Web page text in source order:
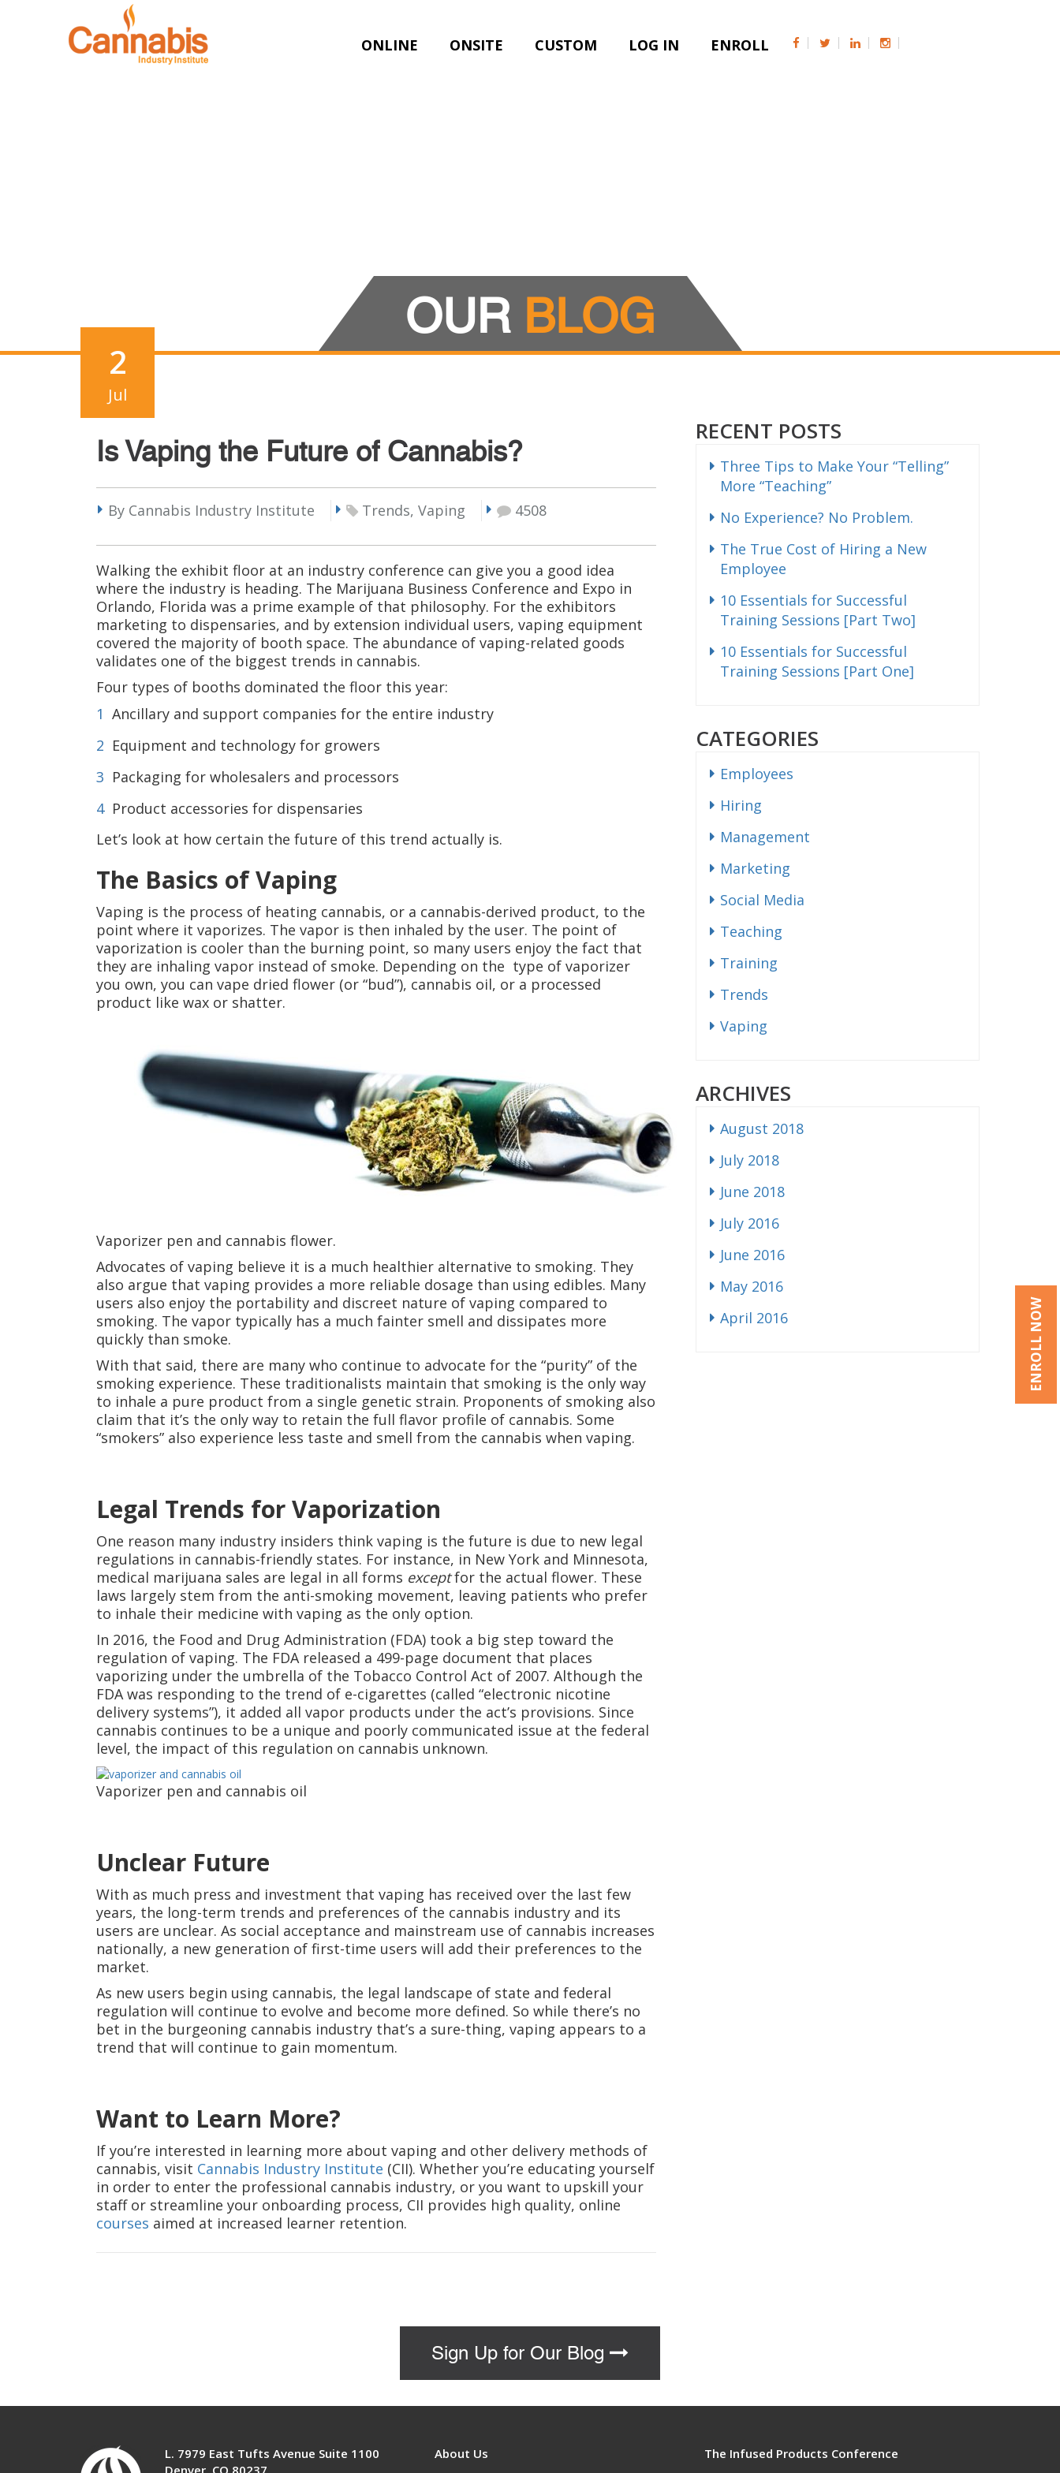
ENROLL NOW
ONLINE ONSITE CUSTOM LOG IN ENROLL
OUR BLOG
2
Jul
Is Vaping the Future of Cannabis?
By Cannabis Industry Institute Trends, Vaping 4508
Walking the exhibit floor at an industry conference can give you a good idea
where the industry is heading. The Marijuana Business Conference and Expo in
Orlando, Florida was a prime example of that philosophy. For the exhibitors
marketing to dispensaries, and by extension individual users, vaping equipment
covered the majority of booth space. The abundance of vaping-related goods
validates one of the biggest trends in cannabis.
Four types of booths dominated the floor this year:
Ancillary and support companies for the entire industry
Equipment and technology for growers
Packaging for wholesalers and processors
Product accessories for dispensaries
Let’s look at how certain the future of this trend actually is.
The Basics of Vaping
Vaping is the process of heating cannabis, or a cannabis-derived product, to the
point where it vaporizes. The vapor is then inhaled by the user. The point of
vaporization is cooler than the burning point, so many users enjoy the fact that
they are inhaling vapor instead of smoke. Depending on the type of vaporizer
you own, you can vape dried flower (or “bud”), cannabis oil, or a processed
product like wax or shatter.
Vaporizer pen and cannabis flower.
Advocates of vaping believe it is a much healthier alternative to smoking. They
also argue that vaping provides a more reliable dosage than using edibles. Many
users also enjoy the portability and discreet nature of vaping compared to
smoking. The vapor typically has a much fainter smell and dissipates more
quickly than smoke.
With that said, there are many who continue to advocate for the “purity” of the
smoking experience. These traditionalists maintain that smoking is the only way
to inhale a pure product from a single genetic strain. Proponents of smoking also
claim that it’s the only way to retain the full flavor profile of cannabis. Some
“smokers” also experience less taste and smell from the cannabis when vaping.
Legal Trends for Vaporization
One reason many industry insiders think vaping is the future is due to new legal
regulations in cannabis-friendly states. For instance, in New York and Minnesota,
medical marijuana sales are legal in all forms exceptfor the actual flower. These
laws largely stem from the anti-smoking movement, leaving patients who prefer
to inhale their medicine with vaping as the only option.
In 2016, the Food and Drug Administration (FDA) took a big step toward the
regulation of vaping. The FDA released a 499-page document that places
vaporizing under the umbrella of the Tobacco Control Act of 2007. Although the
FDA was responding to the trend of e-cigarettes (called “electronic nicotine
delivery systems”), it added all vapor products under the act’s provisions. Since
cannabis continues to be a unique and poorly communicated issue at the federal
level, the impact of this regulation on cannabis unknown.
Vaporizer pen and cannabis oil
Unclear Future
With as much press and investment that vaping has received over the last few
years, the long-term trends and preferences of the cannabis industry and its
users are unclear. As social acceptance and mainstream use of cannabis increases
nationally, a new generation of first-time users will add their preferences to the
market.
As new users begin using cannabis, the legal landscape of state and federal
regulation will continue to evolve and become more defined. So while there’s no
bet in the burgeoning cannabis industry that’s a sure-thing, vaping appears to a
trend that will continue to gain momentum.
Want to Learn More?
If you’re interested in learning more about vaping and other delivery methods of
cannabis, visit Cannabis Industry Institute (CII). Whether you’re educating yourself
in order to enter the professional cannabis industry, or you want to upskill your
staff or streamline your onboarding process, CII provides high quality, online
courses aimed at increased learner retention.
RECENT POSTS
Three Tips to Make Your “Telling”
More “Teaching”
No Experience? No Problem.
The True Cost of Hiring a New
Employee
10 Essentials for Successful
Training Sessions [Part Two]
10 Essentials for Successful
Training Sessions [Part One]
CATEGORIES
Employees
Hiring
Management
Marketing
Social Media
Teaching
Training
Trends
Vaping
ARCHIVES
August 2018
July 2018
June 2018
July 2016
June 2016
May 2016
April 2016
Sign Up for Our Blog
L. 7979 East Tufts Avenue Suite 1100
About Us
The Infused Products Conference